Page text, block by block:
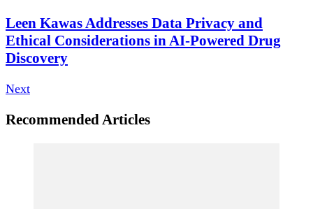
Leen Kawas Addresses Data Privacy and
Ethical Considerations in AI-Powered Drug
Discovery
Next
Recommended Articles